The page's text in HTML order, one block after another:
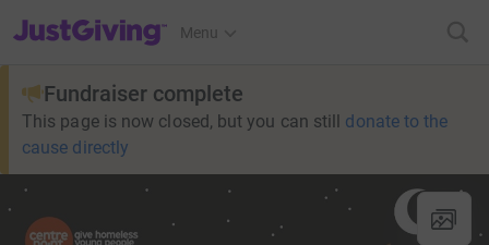
JustGiving’s homepage
Menu
Fundraiser complete
This page is now closed, but you can still donate to the
cause directly